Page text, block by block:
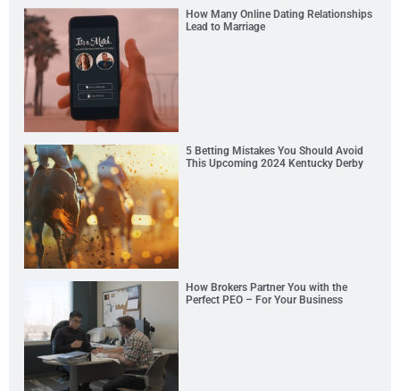
How Many Online Dating Relationships
Lead to Marriage
5 Betting Mistakes You Should Avoid
This Upcoming 2024 Kentucky Derby
How Brokers Partner You with the
Perfect PEO – For Your Business